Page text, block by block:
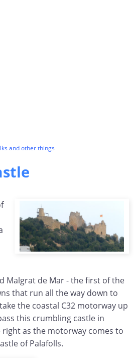
and other things
Malgrat de Mar - the first of the
that run all the way down to
the coastal C32 motorway up
this crumbling castle in
as the motorway comes to
of Palafolls.